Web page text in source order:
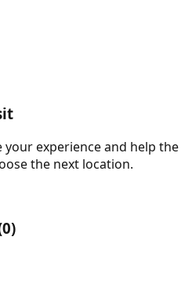
your experience and help the
the next location.